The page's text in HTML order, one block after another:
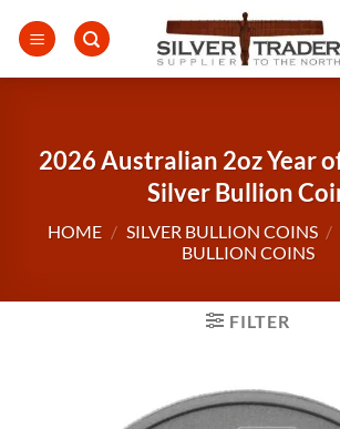
2026 Australian 2oz Year
Silver Bullion
HOME / SILVER BULLION COINS /
BULLION COINS
FILTER